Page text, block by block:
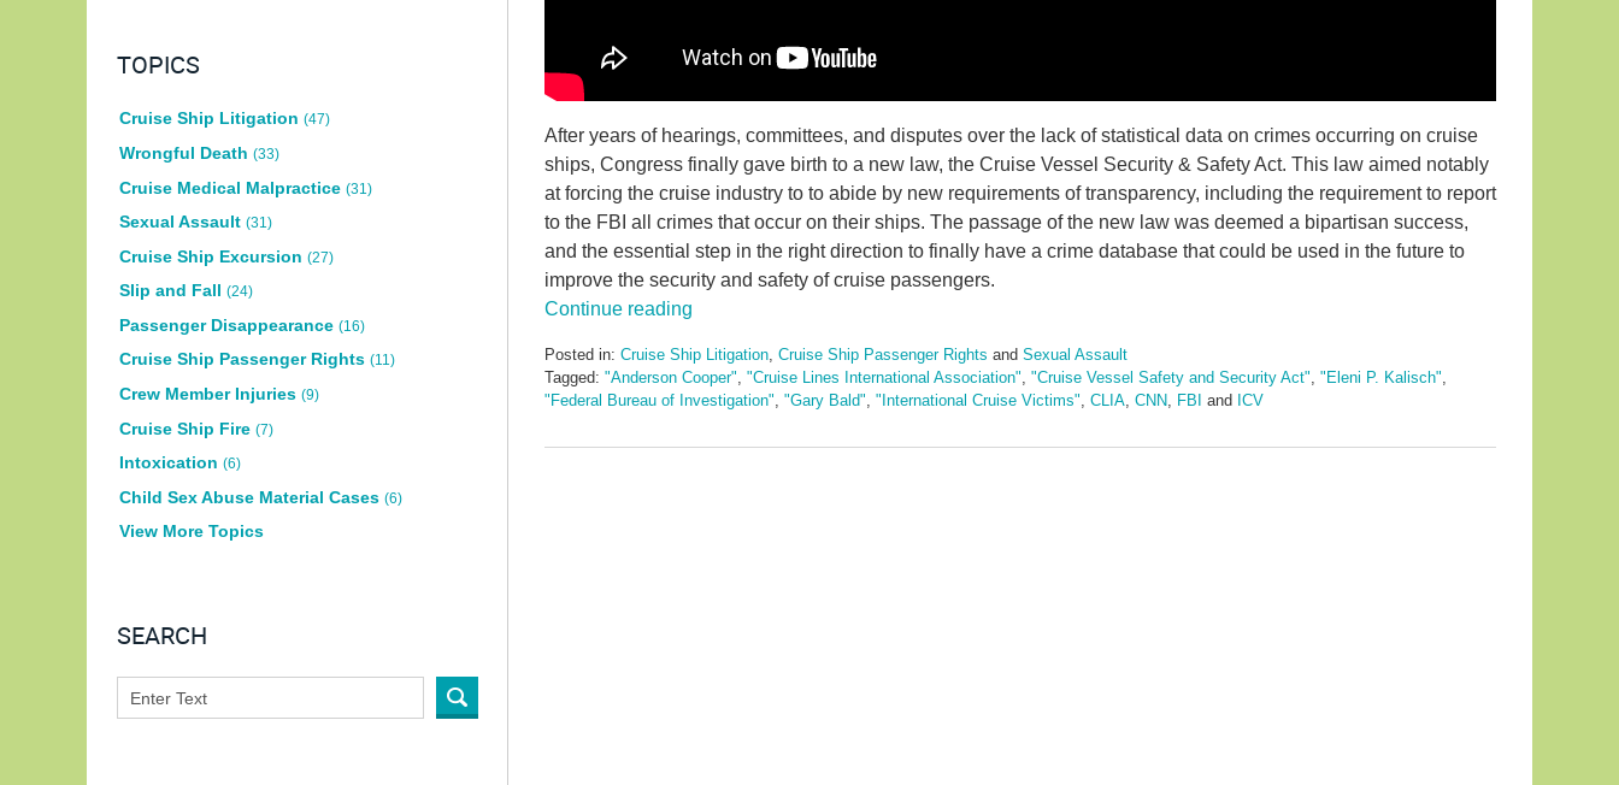
After years of hearings, committees, and disputes over the lack of statistical data on crimes occurring on cruise
ships, Congress finally gave birth to a new law, the Cruise Vessel Security & Safety Act. This law aimed notably
at forcing the cruise industry to to abide by new requirements of transparency, including the requirement to report
to the FBI all crimes that occur on their ships. The passage of the new law was deemed a bipartisan success,
and the essential step in the right direction to finally have a crime database that could be used in the future to
improve the security and safety of cruise passengers.
Continue reading
Posted in: Cruise Ship Litigation Cruise Ship Passenger Rights and Sexual Assault
Tagged: "Anderson Cooper" "Cruise Lines International Association" "Cruise Vessel Safety and Security Act" "Eleni P. Kalisch"
"Federal Bureau of Investigation" "Gary Bald" "International Cruise Victims" CLIA CNN FBI and ICV
January
TOPICS
Cruise Ship Litigation (47)
Wrongful Death (33)
Cruise Medical Malpractice (31)
Sexual Assault (31)
Cruise Ship Excursion (27)
Slip and Fall (24)
Passenger Disappearance (16)
Cruise Ship Passenger Rights (11)
Crew Member Injuries (9)
Cruise Ship Fire (7)
Intoxication (6)
Child Sex Abuse Material Cases (6)
View More Topics
SEARCH